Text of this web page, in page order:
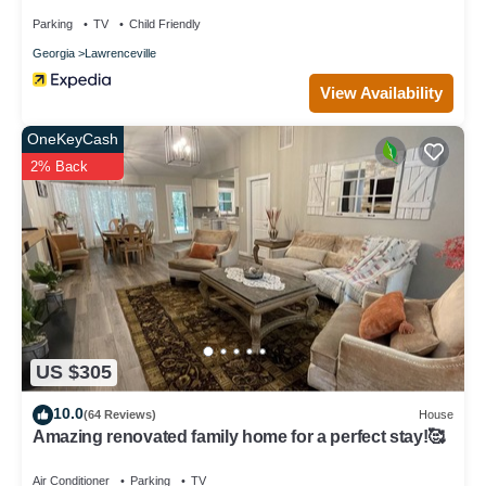
Parking TV Child Friendly
Georgia Lawrenceville
View Availability
US $305
OneKeyCash
2% Back
10.0(64 Reviews) House
Amazing renovated family home for a perfect stay!🥰
Air Conditioner Parking TV